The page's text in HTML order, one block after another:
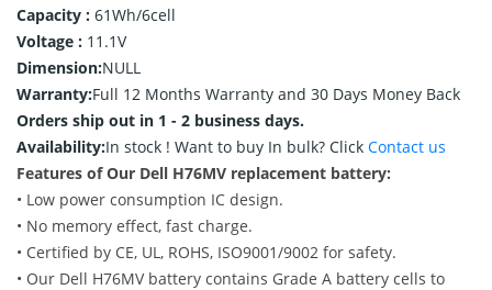
Capacity : 61Wh/6cell
Voltage : 11.1V
Dimension:NULL
Warranty:Full 12 Months Warranty and 30 Days Money Back
Orders ship out in 1 - 2 business days.
Availability:In stock ! Want to buy In bulk? Click Contact us
Features of Our Dell H76MV replacement battery:
• Low power consumption IC design.
• No memory effect, fast charge.
• Certified by CE, UL, ROHS, ISO9001/9002 for safety.
• Our Dell H76MV battery contains Grade A battery cells to